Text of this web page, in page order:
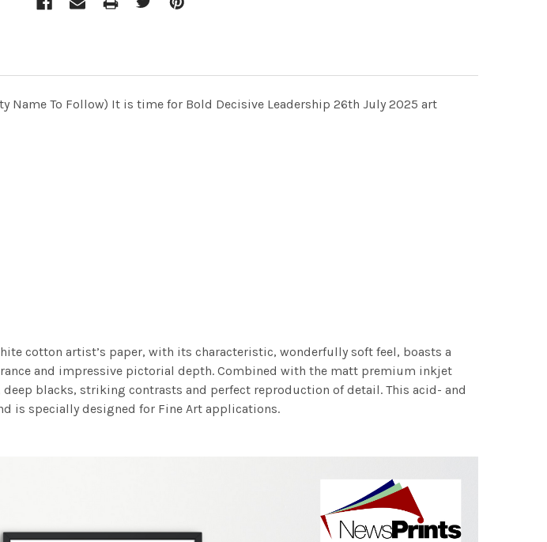
Name To Follow) It is time for Bold Decisive Leadership 26th July 2025 art
cotton artist’s paper, with its characteristic, wonderfully soft feel, boasts a
and impressive pictorial depth. Combined with the matt premium inkjet
blacks, striking contrasts and perfect reproduction of detail. This acid- and
is specially designed for Fine Art applications.